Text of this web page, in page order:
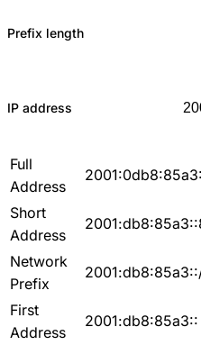
Prefix length
IP address
Full
Address
Short
Address
Network
Prefix
First
Address
2001:db8:85a3::